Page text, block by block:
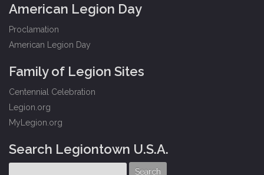
American Legion Day
Proclamation
American Legion Day
Family of Legion Sites
Centennial Celebration
Legion.org
MyLegion.org
Search Legiontown U.S.A.